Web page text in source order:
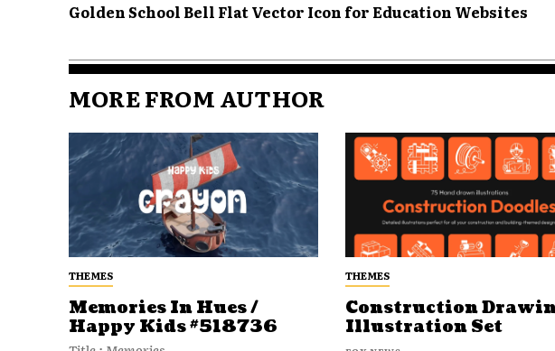
Golden School Bell Flat Vector Icon for Education Websites
MORE FROM AUTHOR
THEMES
Memories In Hues /
Happy Kids #518736
THEMES
Construction
Illustration Set